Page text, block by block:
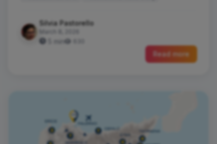
Silvia Pastorello
March 8, 2026
5 min
Read more